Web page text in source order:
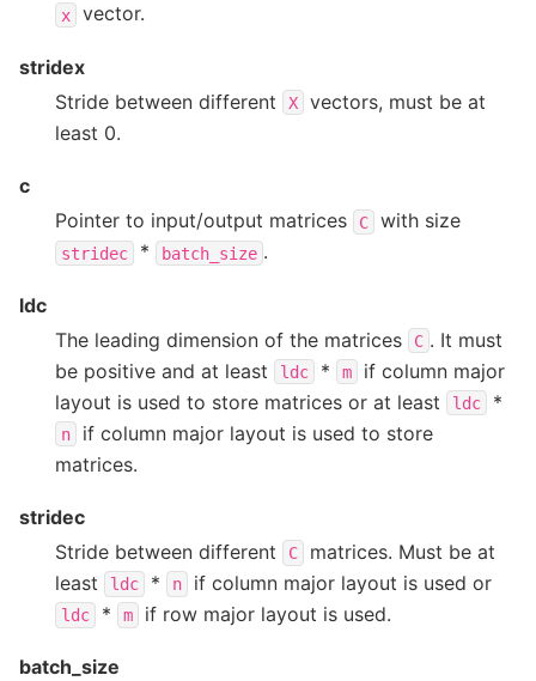
x vector.
stridex
Stride between different
X
vectors, must be at
least 0.
c
Pointer to input/output matrices
C with size
stridec * batch_size .
ldc
The leading dimension of the matrices
C . It must
be positive and at least
ldc * m
if column major
layout is used to store matrices or at least
ldc *
n
if column major layout is used to store
matrices.
stridec
Stride between different
C
matrices. Must be at
least
ldc * n if column major layout is used or
ldc * m if row major layout is used.
batch_size